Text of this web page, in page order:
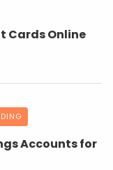
Cards Online
Accounts for